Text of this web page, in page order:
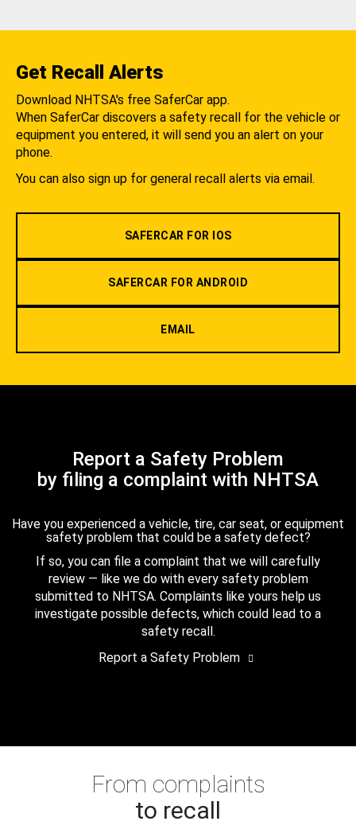
Get Recall Alerts
Download NHTSA's free SaferCar app.
When SaferCar discovers a safety recall for the vehicle or
equipment you entered, it will send you an alert on your
phone.
You can also sign up for general recall alerts via email.
SAFERCAR FOR IOS
SAFERCAR FOR ANDROID
EMAIL
Report a Safety Problem
by filing a complaint with NHTSA
Have you experienced a vehicle, tire, car seat, or equipment
safety problem that could be a safety defect?
If so, you can file a complaint that we will carefully
review — like we do with every safety problem
submitted to NHTSA. Complaints like yours help us
investigate possible defects, which could lead to a
safety recall.
Report a Safety Problem
From complaints
to recall